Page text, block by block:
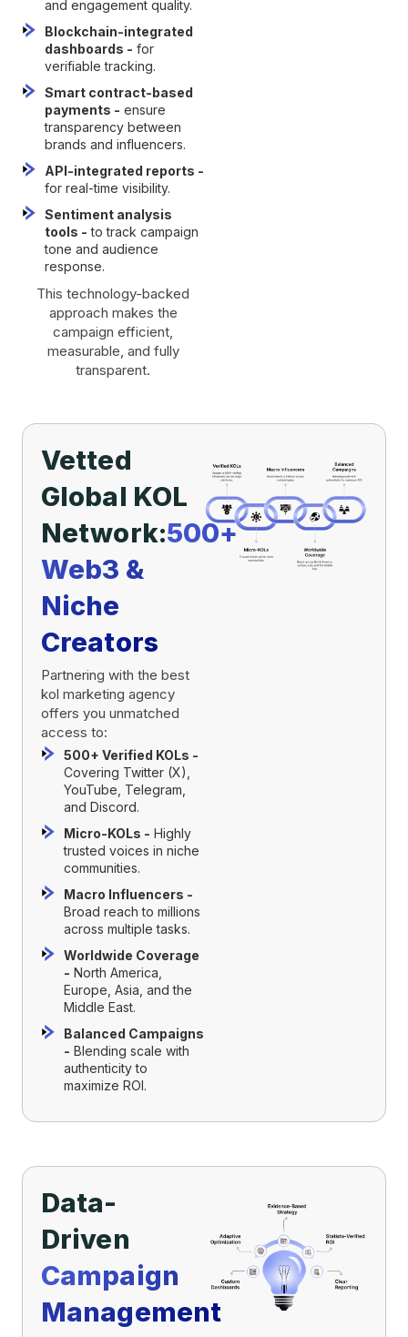
and engagement quality.
Blockchain-integrated
dashboards - for
verifiable tracking.
Smart contract-based
payments - ensure
transparency between
brands and influencers.
API-integrated reports -
for real-time visibility.
Sentiment analysis
tools - to track campaign
tone and audience
response.
This technology-backed
approach makes the
campaign efficient,
measurable, and fully
transparent.
Vetted
Global KOL
Network:500+
Web3 &
Niche
Creators
Partnering with the best
kol marketing agency
offers you unmatched
access to:
500+ Verified KOLs -
Covering Twitter (X),
YouTube, Telegram,
and Discord.
Micro-KOLs - Highly
trusted voices in niche
communities.
Macro Influencers -
Broad reach to millions
across multiple tasks.
Worldwide Coverage
- North America,
Europe, Asia, and the
Middle East.
Balanced Campaigns
- Blending scale with
authenticity to
maximize ROI.
Data-
Driven
Campaign
Management